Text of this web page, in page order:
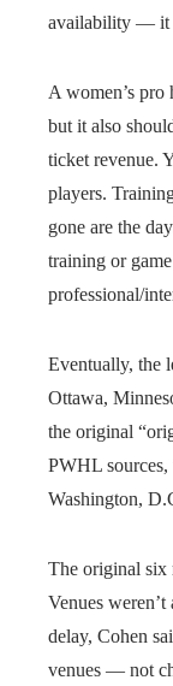
availability — it
A women’s pro
but it also
ticket revenue.
players.
gone are the
training or
professional/
Eventually, the
Ottawa,
the original
PWHL sources,
Washington,
The original six
Venues
delay, Cohen
venues — not